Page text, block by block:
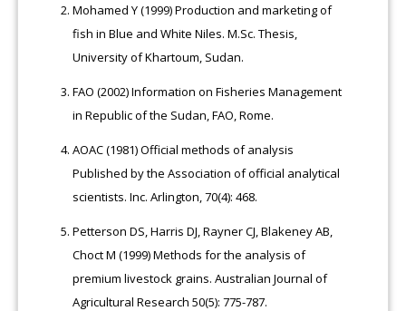
Mohamed Y (1999) Production and marketing of
fish in Blue and White Niles. M.Sc. Thesis,
University of Khartoum, Sudan.
FAO (2002) Information on Fisheries Management
in Republic of the Sudan, FAO, Rome.
AOAC (1981) Official methods of analysis
Published by the Association of official analytical
scientists. Inc. Arlington, 70(4): 468.
Petterson DS, Harris DJ, Rayner CJ, Blakeney AB,
Choct M (1999) Methods for the analysis of
premium livestock grains. Australian Journal of
Agricultural Research 50(5): 775-787.